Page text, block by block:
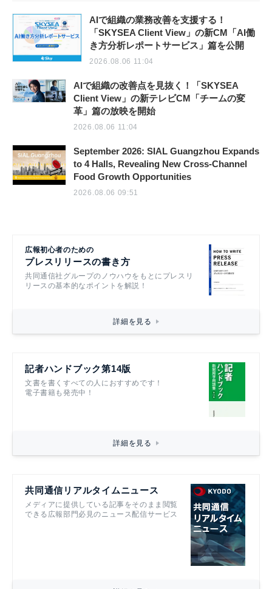
AIで組織の業務改善を支援する！
「SKYSEA Client View」の新CM「AI働
き方分析レポートサービス」篇を公開
2026.08.06 11:04
AIで組織の改善点を見抜く！「SKYSEA
Client View」の新テレビCM「チームの変
革」篇の放映を開始
2026.08.06 11:04
September 2026: SIAL Guangzhou Expands
to 4 Halls, Revealing New Cross-Channel
Food Growth Opportunities
2026.08.06 09:51
広報初心者のための
プレスリリースの書き方
共同通信社グループのノウハウをもとにプレスリ
リースの基本的なポイントを解説！
詳細を見る
記者ハンドブック第14版
文書を書くすべての人におすすめです！
電子書籍も発売中！
詳細を見る
共同通信リアルタイムニュース
メディアに提供している記事をそのまま閲覧
できる広報部門必見のニュース配信サービス